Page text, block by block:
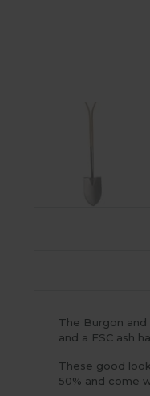
The Burgon
and a FSC ash
These good
50% and come